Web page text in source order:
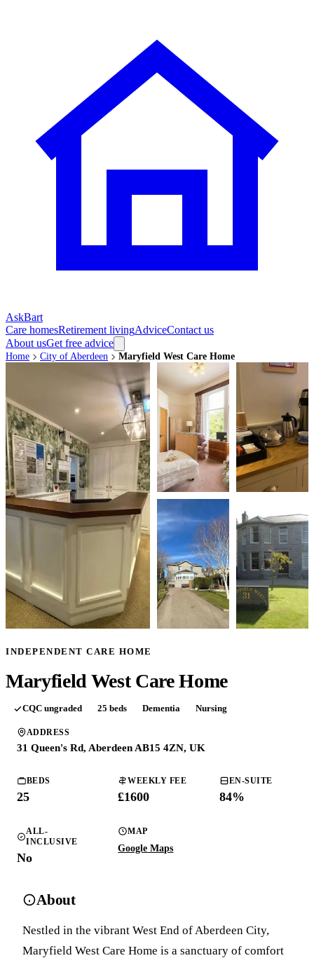
AskBart
Care homesRetirement livingAdviceContact us
About usGet free advice
Home City of Aberdeen Maryfield West Care Home
INDEPENDENT CARE HOME
Maryfield West Care Home
CQC ungraded 25 beds Dementia Nursing
ADDRESS
31 Queen's Rd, Aberdeen AB15 4ZN, UK
BEDS
25
WEEKLY FEE
£1600
EN-SUITE
84%
ALL-
INCLUSIVE
No
MAP
Google Maps
About
Nestled in the vibrant West End of Aberdeen City,
Maryfield West Care Home is a sanctuary of comfort